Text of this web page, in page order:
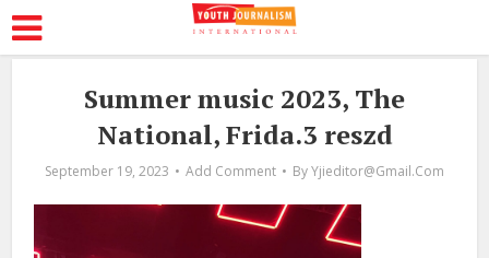
Summer music 2023, The
National, Frida.3 reszd
September 19, 2023 Add Comment ByYjieditor@gmail.com